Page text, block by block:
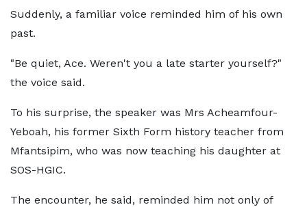
Suddenly, a familiar voice reminded him of his own
past.
"Be quiet, Ace. Weren't you a late starter yourself?"
the voice said.
To his surprise, the speaker was Mrs Acheamfour-
Yeboah, his former Sixth Form history teacher from
Mfantsipim, who was now teaching his daughter at
SOS-HGIC.
The encounter, he said, reminded him not only of